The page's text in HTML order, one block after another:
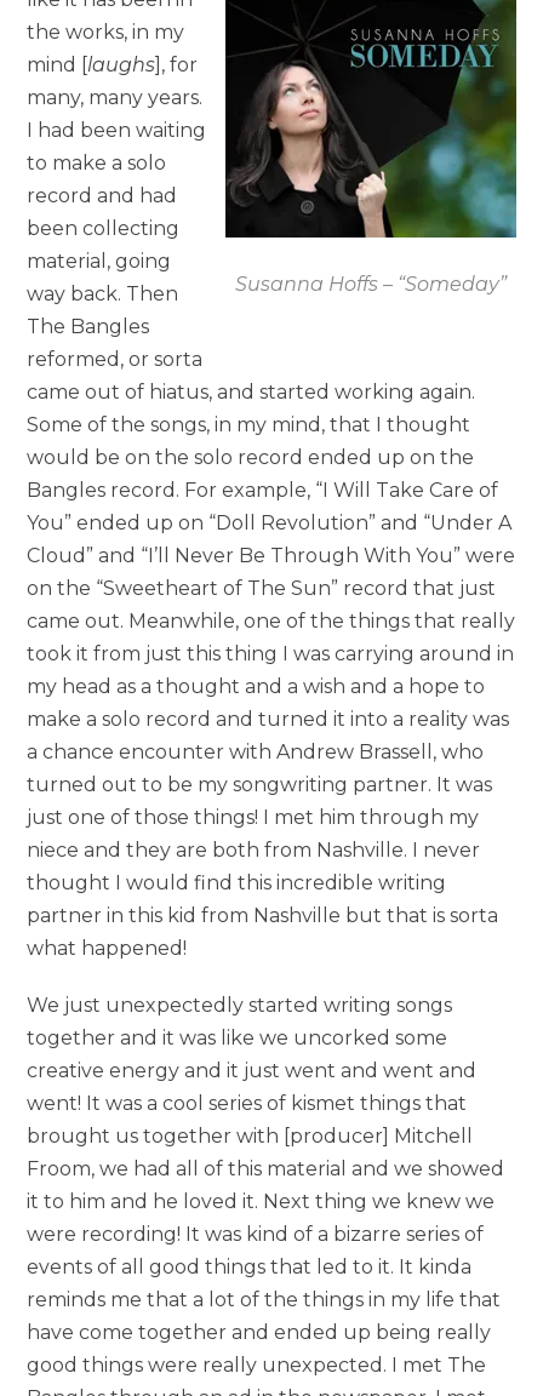
Susanna Hoffs – “Someday”
the works, in my
mind [laughs ], for
many, many years.
I had been waiting
to make a solo
record and had
been collecting
material, going
way back. Then
The Bangles
reformed, or sorta
came out of hiatus, and started working again.
Some of the songs, in my mind, that I thought
would be on the solo record ended up on the
Bangles record. For example, “I Will Take Care of
You” ended up on “Doll Revolution” and “Under A
Cloud” and “I’ll Never Be Through With You” were
on the “Sweetheart of The Sun” record that just
came out. Meanwhile, one of the things that really
took it from just this thing I was carrying around in
my head as a thought and a wish and a hope to
make a solo record and turned it into a reality was
a chance encounter with Andrew Brassell, who
turned out to be my songwriting partner. It was
just one of those things! I met him through my
niece and they are both from Nashville. I never
thought I would find this incredible writing
partner in this kid from Nashville but that is sorta
what happened!
We just unexpectedly started writing songs
together and it was like we uncorked some
creative energy and it just went and went and
went! It was a cool series of kismet things that
brought us together with [producer] Mitchell
Froom, we had all of this material and we showed
it to him and he loved it. Next thing we knew we
were recording! It was kind of a bizarre series of
events of all good things that led to it. It kinda
reminds me that a lot of the things in my life that
have come together and ended up being really
good things were really unexpected. I met The